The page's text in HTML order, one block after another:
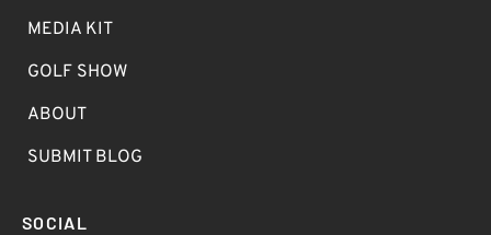
MEDIA KIT
GOLF SHOW
ABOUT
SUBMIT BLOG
SOCIAL